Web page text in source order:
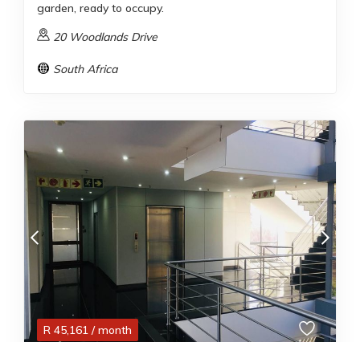
garden, ready to occupy.
20 Woodlands Drive
South Africa
R 45,161 / month